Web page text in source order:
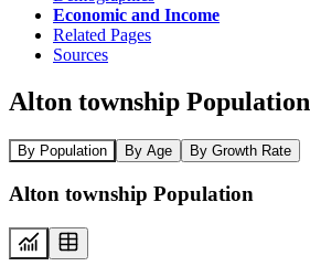
Economic and Income
Related Pages
Sources
Alton township Population
By Population By Age By Growth Rate
Alton township Population